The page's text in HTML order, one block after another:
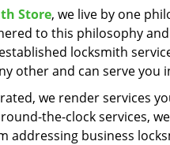
Store, we live by one
to this philosophy
locksmith
other and can serve
we render services
the-clock services,
addressing business